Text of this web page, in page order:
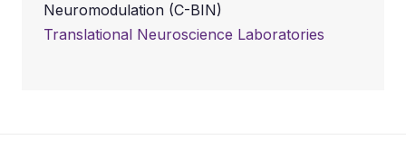
Neuromodulation (C-BIN)
Translational Neuroscience Laboratories